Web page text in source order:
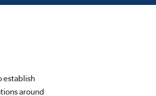
establish
around